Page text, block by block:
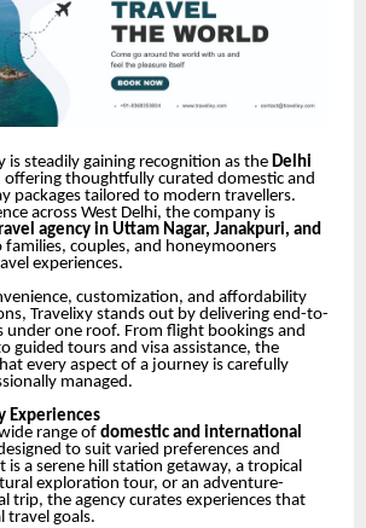
is steadily gaining recognition as the Delhi
offering thoughtfully curated domestic and
packages tailored to modern travellers.
across West Delhi, the company is
agency in Uttam Nagar, Janakpuri, and
families, couples, and honeymooners
experiences.
customization, and affordability
Travelixy stands out by delivering end-to-
under one roof. From flight bookings and
guided tours and visa assistance, the
every aspect of a journey is carefully
managed.
Experiences
range of domestic and international
to suit varied preferences and
is a serene hill station getaway, a tropical
exploration tour, or an adventure-
trip, the agency curates experiences that
travel goals.